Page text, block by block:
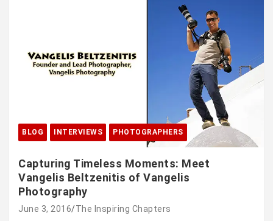
BLOG INTERVIEWS PHOTOGRAPHERS
Capturing Timeless Moments: Meet
Vangelis Beltzenitis of Vangelis
Photography
June 3, 2016 The Inspiring Chapters